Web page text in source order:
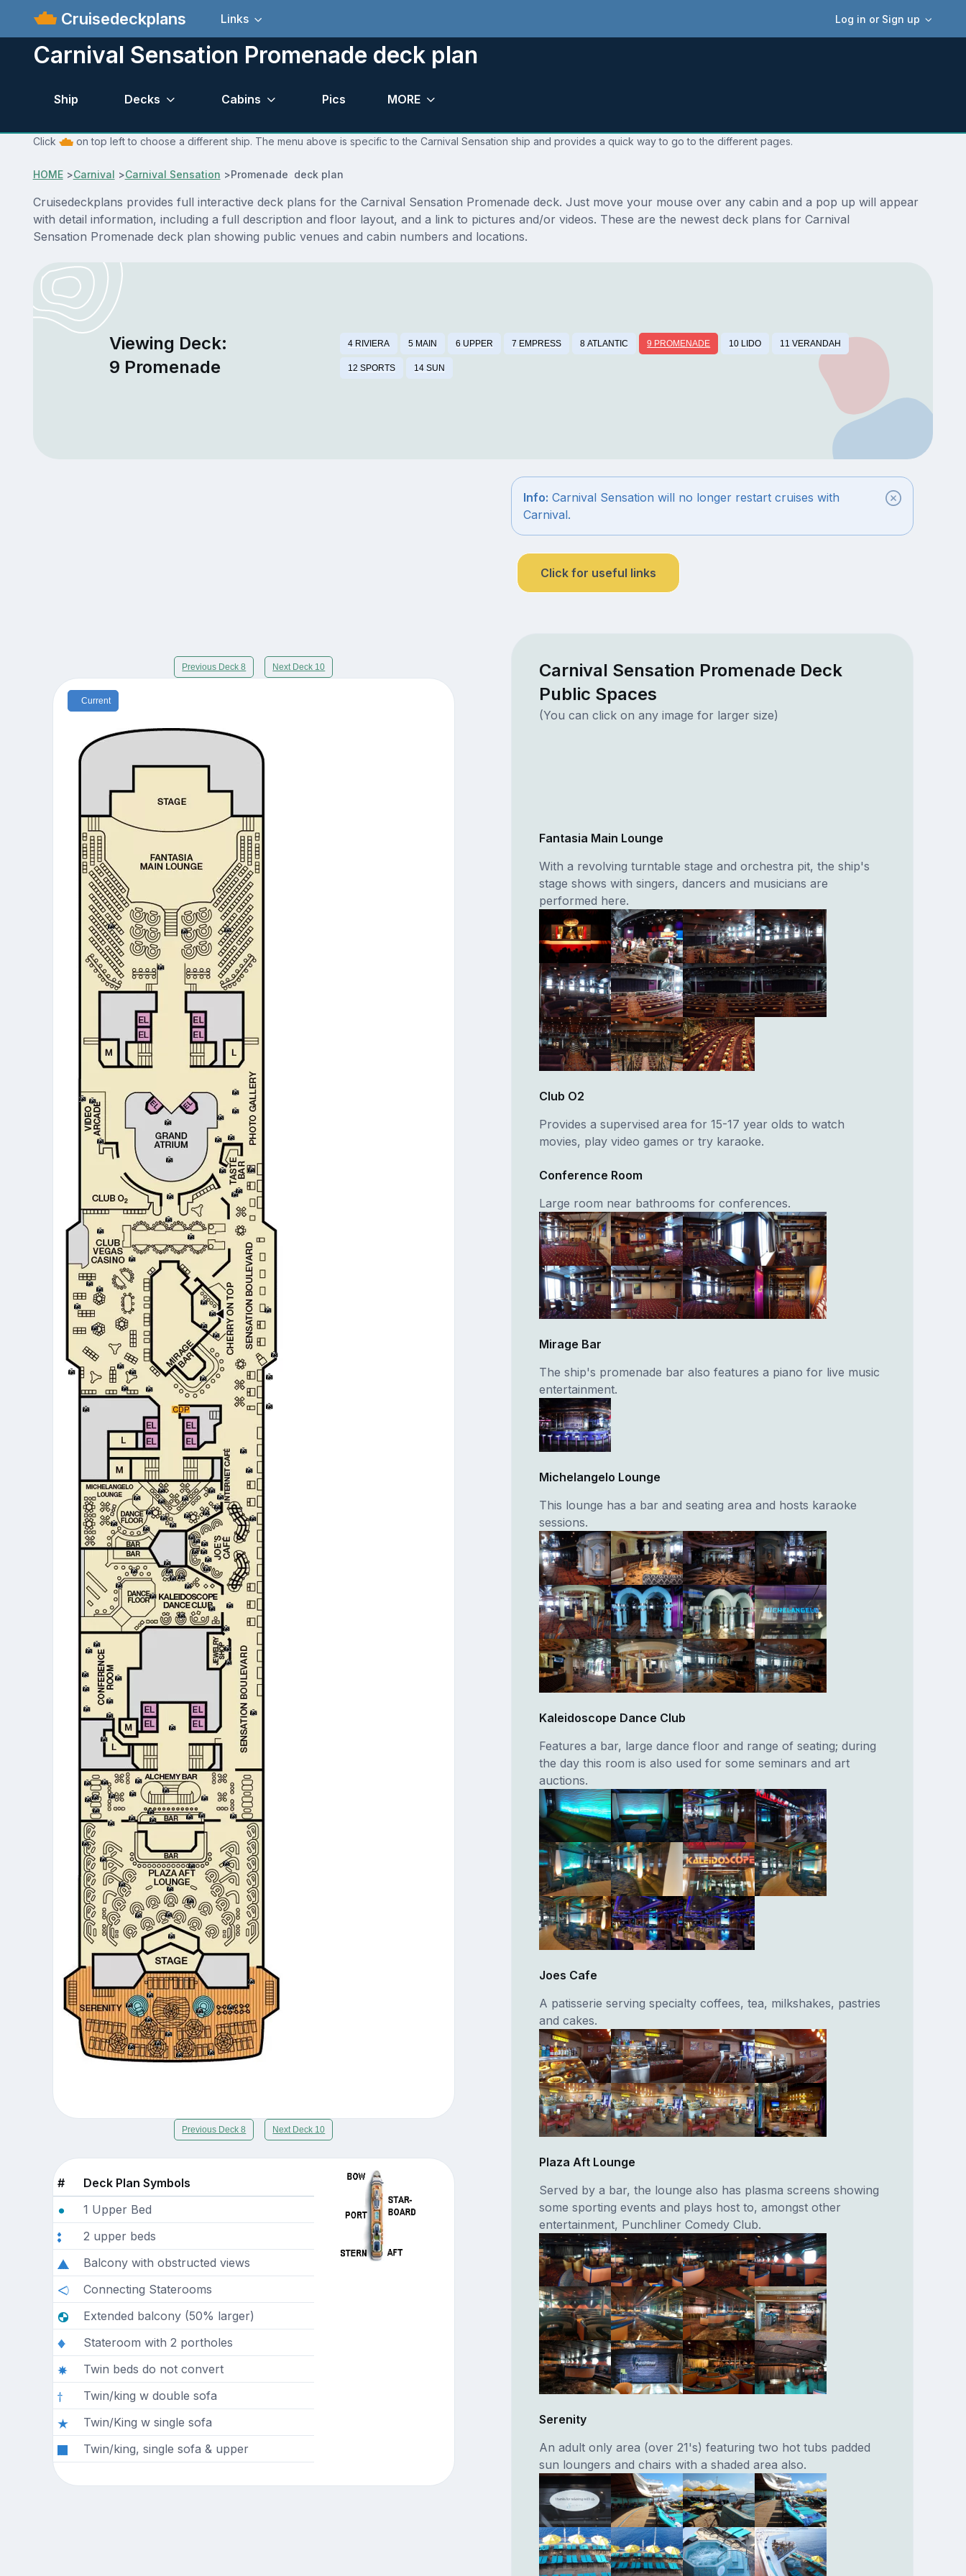
Cruisedeckplans Log in or Sign up
Links
Carnival Sensation Promenade deck plan
Ship Decks Cabins Pics MORE
Click on top left to choose a different ship. The menu above is specific to the Carnival Sensation ship and provides a quick way to go to the different pages.
HOME>Carnival >Carnival Sensation >Promenade deck plan
Cruisedeckplans provides full interactive deck plans for the Carnival Sensation Promenade deck. Just move your mouse over any cabin and a pop up will appear
with detail information, including a full description and floor layout, and a link to pictures and/or videos. These are the newest deck plans for Carnival
Sensation Promenade deck plan showing public venues and cabin numbers and locations.
Viewing Deck:
9 Promenade
4 RIVIERA 5 MAIN 6 UPPER 7 EMPRESS 8 ATLANTIC 9 PROMENADE 10 LIDO 11 VERANDAH
12 SPORTS 14 SUN
Previous Deck 8 Next Deck 10
Current
Previous Deck 8 Next Deck 10
#
Deck Plan Symbols
1 Upper Bed
2 upper beds
Balcony with obstructed views
Connecting Staterooms
Extended balcony (50% larger)
Stateroom with 2 portholes
Twin beds do not convert
Twin/king w double sofa
Twin/King w single sofa
Twin/king, single sofa & upper
Info: Carnival Sensation will no longer restart cruises with
Carnival.
Click for useful links
Carnival Sensation Promenade Deck
Public Spaces
(You can click on any image for larger size)
Fantasia Main Lounge
With a revolving turntable stage and orchestra pit, the ship's
stage shows with singers, dancers and musicians are
performed here.
Club O2
Provides a supervised area for 15-17 year olds to watch
movies, play video games or try karaoke.
Conference Room
Large room near bathrooms for conferences.
Mirage Bar
The ship's promenade bar also features a piano for live music
entertainment.
Michelangelo Lounge
This lounge has a bar and seating area and hosts karaoke
sessions.
Kaleidoscope Dance Club
Features a bar, large dance floor and range of seating; during
the day this room is also used for some seminars and art
auctions.
Joes Cafe
A patisserie serving specialty coffees, tea, milkshakes, pastries
and cakes.
Plaza Aft Lounge
Served by a bar, the lounge also has plasma screens showing
some sporting events and plays host to, amongst other
entertainment, Punchliner Comedy Club.
Serenity
An adult only area (over 21's) featuring two hot tubs padded
sun loungers and chairs with a shaded area also.